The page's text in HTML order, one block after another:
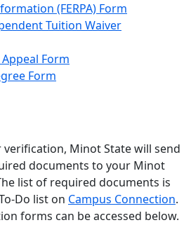
(FERPA) Form
Tuition Waiver
Form
Form
Minot State will send
documents to your Minot
list of required documents is
Do list on Campus Connection.
forms can be accessed below.